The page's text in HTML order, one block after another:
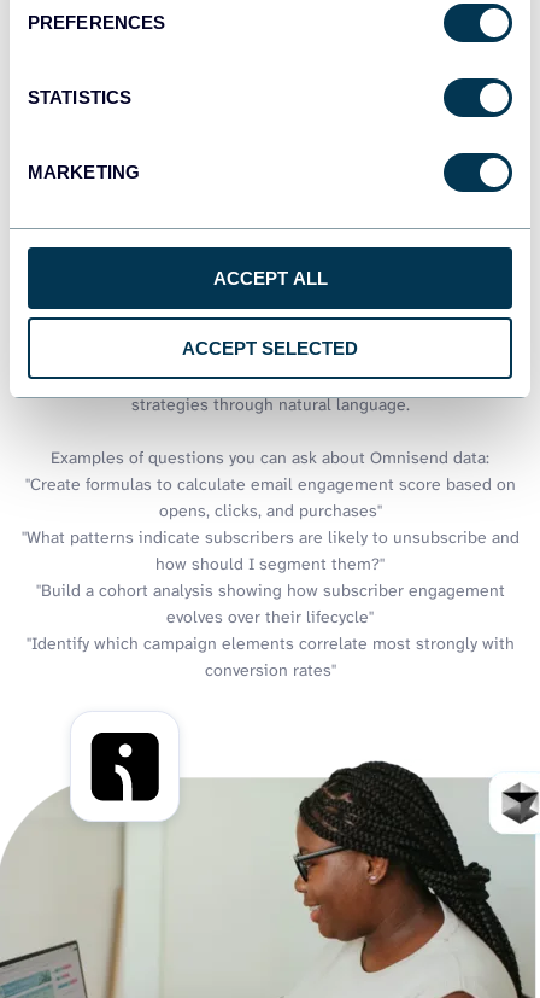
PREFERENCES
STATISTICS
MARKETING
ACCEPT ALL
ACCEPT SELECTED
Talk to AI about your Omnisend
While Excel provides powerful analytical capabilities for email
marketing data, pairing it with conversational AI creates new
Omnisend data to AI tools, combining Excel's calculation power
with intelligent assistance that can suggest analytical
approaches, explain trends, and recommend optimization
strategies through natural language.
Examples of questions you can ask about Omnisend data:
"Create formulas to calculate email engagement score based on
opens, clicks, and purchases"
"What patterns indicate subscribers are likely to unsubscribe and
how should I segment them?"
"Build a cohort analysis showing how subscriber engagement
evolves over their lifecycle"
"Identify which campaign elements correlate most strongly with
conversion rates"